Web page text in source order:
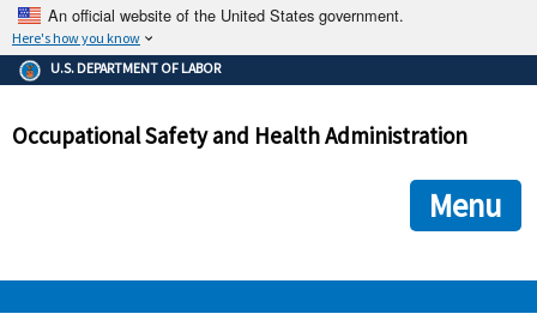
An official website of the United States government.
Here's how you know
The .gov means it's official.
Federal government websites often end in .gov or .mil. Before
government site.
ensures that you are connecting to the official
and that any information you provide is encrypted and
U.S. DEPARTMENT OF LABOR
Occupational Safety and Health Administration
Menu